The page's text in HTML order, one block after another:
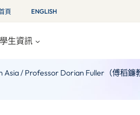
頁 ENGLISH
生資訊
Asia / Professor Dorian Fuller（傅稻